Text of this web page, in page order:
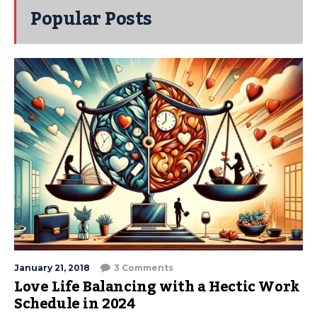
Popular Posts
January 21, 2018 3 Comments
Love Life Balancing with a Hectic Work
Schedule in 2024